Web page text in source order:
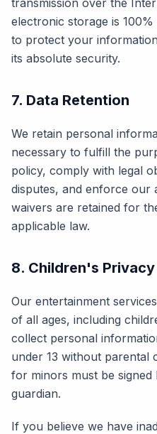
transmission over the
electronic storage is
to protect your
its absolute security.
7. Data Retention
We retain personal
necessary to fulfill the
policy, comply with legal
disputes, and enforce our
waivers are retained for
applicable law.
8. Children's Privacy
Our entertainment
of all ages, including
collect personal
under 13 without parental
for minors must be
guardian.
If you believe we have